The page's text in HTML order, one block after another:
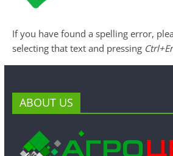
If you have found a spelling error,
selecting that text and pressing
ABOUT US